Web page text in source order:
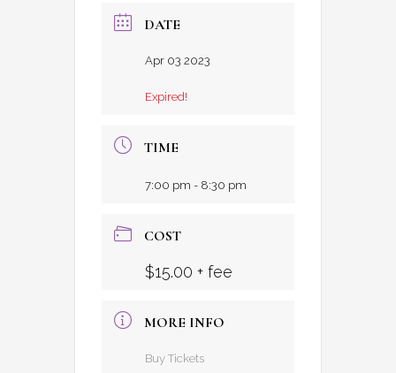
DATE
Apr 03 2023
Expired!
TIME
7:00 pm - 8:30 pm
COST
$15.00 + fee
MORE INFO
Buy Tickets